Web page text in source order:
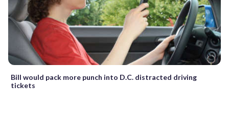
Bill would pack more punch into D.C. distracted driving
tickets